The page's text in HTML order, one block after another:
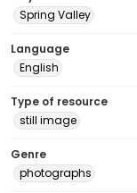
Spring Valley
Language
English
Type of resource
still image
Genre
photographs